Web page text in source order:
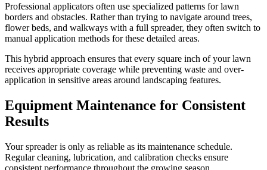
Professional applicators often use specialized patterns for lawn
borders and obstacles. Rather than trying to navigate around trees,
flower beds, and walkways with a full spreader, they often switch to
manual application methods for these detailed areas.
This hybrid approach ensures that every square inch of your lawn
receives appropriate coverage while preventing waste and over-
application in sensitive areas around landscaping features.
Equipment Maintenance for Consistent
Results
Your spreader is only as reliable as its maintenance schedule.
Regular cleaning, lubrication, and calibration checks ensure
consistent performance throughout the growing season.